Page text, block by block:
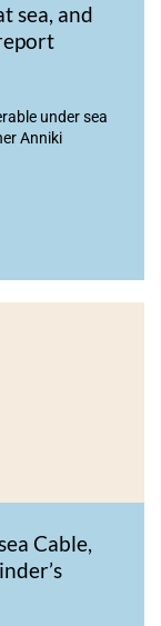
sea, and
under sea
Anniki
Cable,